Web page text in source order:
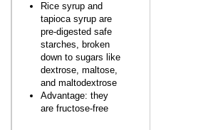
Rice syrup and
tapioca syrup are
pre-digested safe
starches, broken
down to sugars like
dextrose, maltose,
and maltodextrose
Advantage: they
are fructose-free